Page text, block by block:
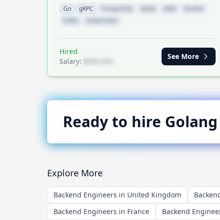
Go
gRPC PostgreSQL Redis
Docker
Kubernetes
Hired
Salary:
See More
Ready to hire Golang
Explore More
Backend Engineers in United Kingdom
Backend Engineers in France
Backend